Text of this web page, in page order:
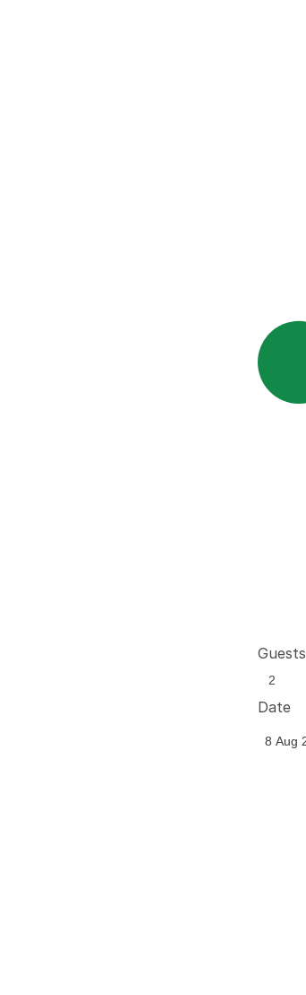
Guests
Date